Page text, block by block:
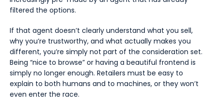
filtered the options.
If that agent doesn’t clearly understand what you sell,
why you’re trustworthy, and what actually makes you
different, you’re simply not part of the consideration set.
Being “nice to browse” or having a beautiful frontend is
simply no longer enough. Retailers must be easy to
explain to both humans and to machines, or they won’t
even enter the race.